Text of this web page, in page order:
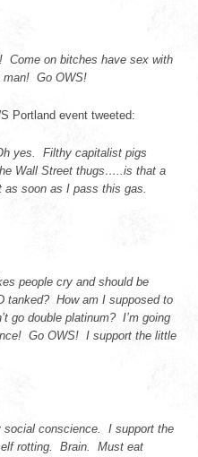
on bitches have sex with
man! Go OWS!
Portland event tweeted:
yes. Filthy capitalist pigs
Wall Street thugs…..is that a
as soon as I pass this gas.
people cry and should be
tanked? How am I supposed to
go double platinum? I’m going
Go OWS! I support the little
social conscience. I support the
rotting. Brain. Must eat